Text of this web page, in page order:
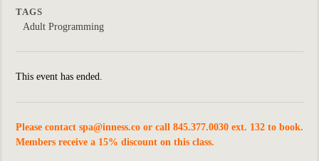
TAGS
Adult Programming
This event has ended.
Please contact spa@inness.co or call 845.377.0030 ext. 132 to book.
Members receive a 15% discount on this class.